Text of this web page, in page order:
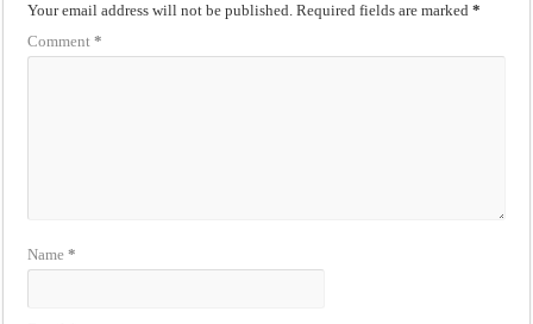
Your email address will not be published. Required fields are marked*
Comment*
Name*